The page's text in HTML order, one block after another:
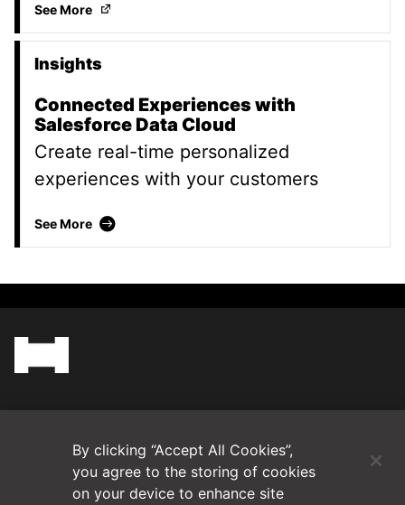
See MoreYour data is only as good as the strategy behind it
Insights
Connected Experiences with
Salesforce Data Cloud
Create real-time personalized
experiences with your customers
See More Connected Experiences with Salesforce Data
Contact Us
By clicking “Accept All Cookies”,
you agree to the storing of cookies
on your device to enhance site